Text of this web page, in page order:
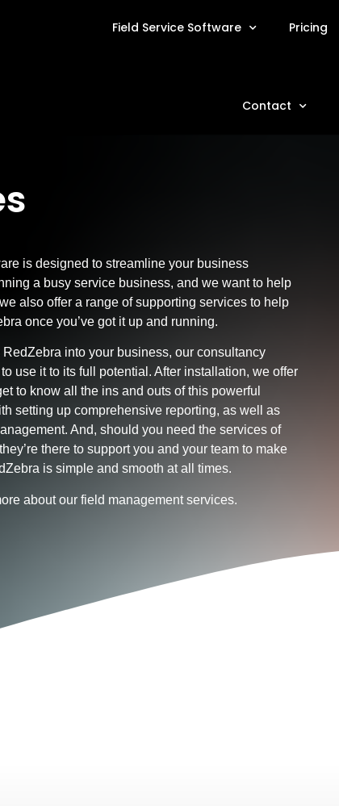
Field Service Software Pricing
Contact
is designed to streamline your business
a busy service business, and we want to help
also offer a range of supporting services to help
once you’ve got it up and running.
RedZebra into your business, our consultancy
use it to its full potential. After installation, we offer
to know all the ins and outs of this powerful
setting up comprehensive reporting, as well as
And, should you need the services of
there to support you and your team to make
is simple and smooth at all times.
about our field management services.